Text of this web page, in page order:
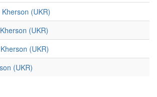
(UKR)
(UKR)
(UKR)
(UKR)